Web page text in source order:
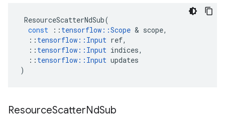
ResourceScatterNdSub(
const
:: tensorflow ::Scope & scope,
:: tensorflow :: Input ref,
:: tensorflow :: Input indices,
:: tensorflow :: Input updates
)
ResourceScatterNdSub